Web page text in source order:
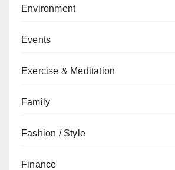
Environment
Events
Exercise & Meditation
Family
Fashion / Style
Finance